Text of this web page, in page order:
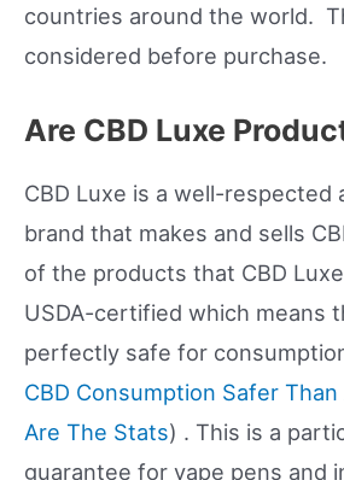
countries around the world.
considered before purchase.
Are CBD Luxe
CBD Luxe is a well-respected
brand that makes and sells
of the products that CBD
USDA-certified which means
perfectly safe for
CBD Consumption Safer
Are The Stats) . This is a
guarantee for vape pens and